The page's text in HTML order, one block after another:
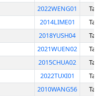
2022WENG01
2014LIME01
2018YUSH04
2021WUEN02
2015CHUA02
2022TUXI01
2010WANG56